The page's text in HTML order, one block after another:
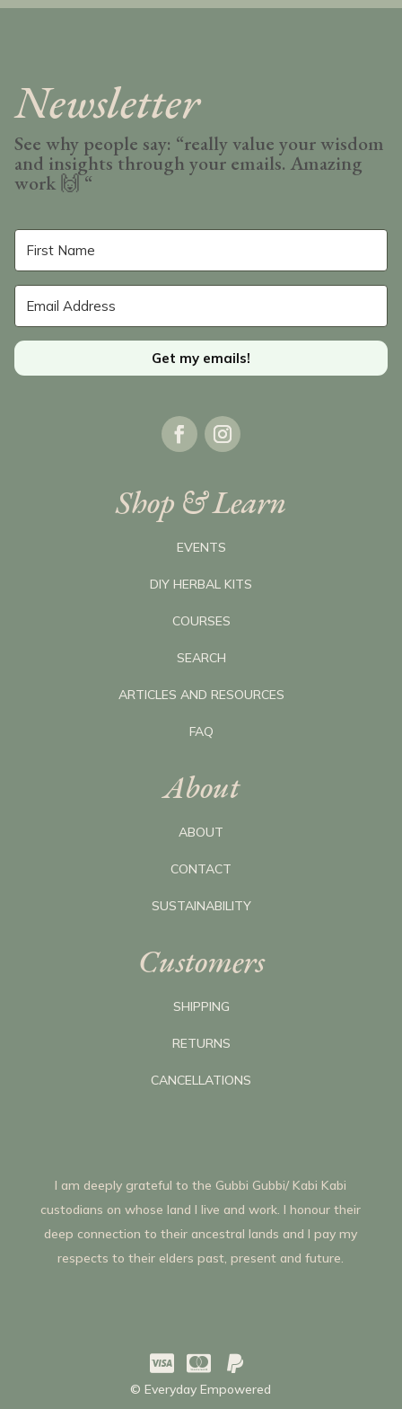
Newsletter
See why people say: “really value your wisdom
and insights through your emails. Amazing
work 🙌 “
Get my emails!
Shop & Learn
EVENTS
DIY HERBAL KITS
COURSES
SEARCH
ARTICLES AND RESOURCES
FAQ
About
ABOUT
CONTACT
SUSTAINABILITY
Customers
SHIPPING
RETURNS
CANCELLATIONS
I am deeply grateful to the Gubbi Gubbi/ Kabi Kabi
custodians on whose land I live and work. I honour their
deep connection to their ancestral lands and I pay my
respects to their elders past, present and future.
  
© Everyday Empowered